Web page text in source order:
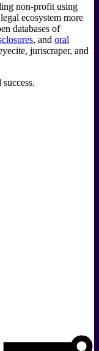
non-profit using
ecosystem more
databases of
, and oral
juriscraper, and